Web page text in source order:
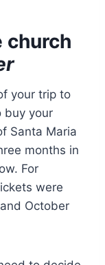
church
your trip to
buy your
Santa Maria
months in
For
were
October